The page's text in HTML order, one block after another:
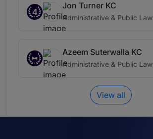
4
Jon Turner KC
Administrative & Public Law
Azeem Suterwalla KC
Administrative & Public Law
View all